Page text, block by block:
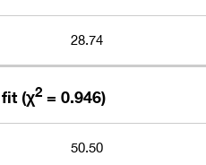
28.74
(χ2 = 0.946)
50.50